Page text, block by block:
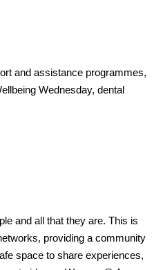
and assistance programmes,
Wednesday, dental
and all that they are. This is
providing a community
space to share experiences,